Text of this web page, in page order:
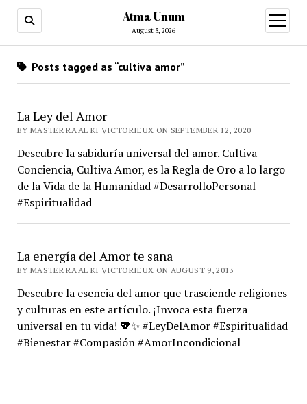
Atma Unum
August 3, 2026
open
menu
Posts tagged as “cultiva amor”
La Ley del Amor
BY MASTER RA'AL KI VICTORIEUX ON SEPTEMBER 12, 2020
Descubre la sabiduría universal del amor. Cultiva
Conciencia, Cultiva Amor, es la Regla de Oro a lo largo
de la Vida de la Humanidad #DesarrolloPersonal
#Espiritualidad
La energía del Amor te sana
BY MASTER RA'AL KI VICTORIEUX ON AUGUST 9, 2013
Descubre la esencia del amor que trasciende religiones
y culturas en este artículo. ¡Invoca esta fuerza
universal en tu vida! 💖✨ #LeyDelAmor #Espiritualidad
#Bienestar #Compasión #AmorIncondicional